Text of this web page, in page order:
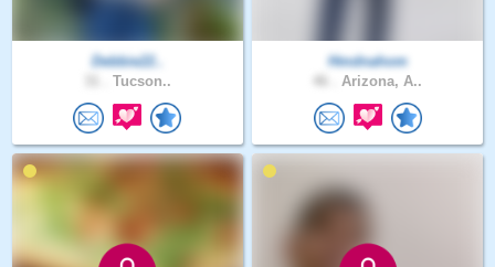
Debbie22..
Tucson..
Hmdnahom
Arizona, A..